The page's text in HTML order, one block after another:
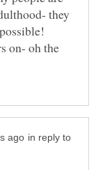
they
on- oh the
in reply to